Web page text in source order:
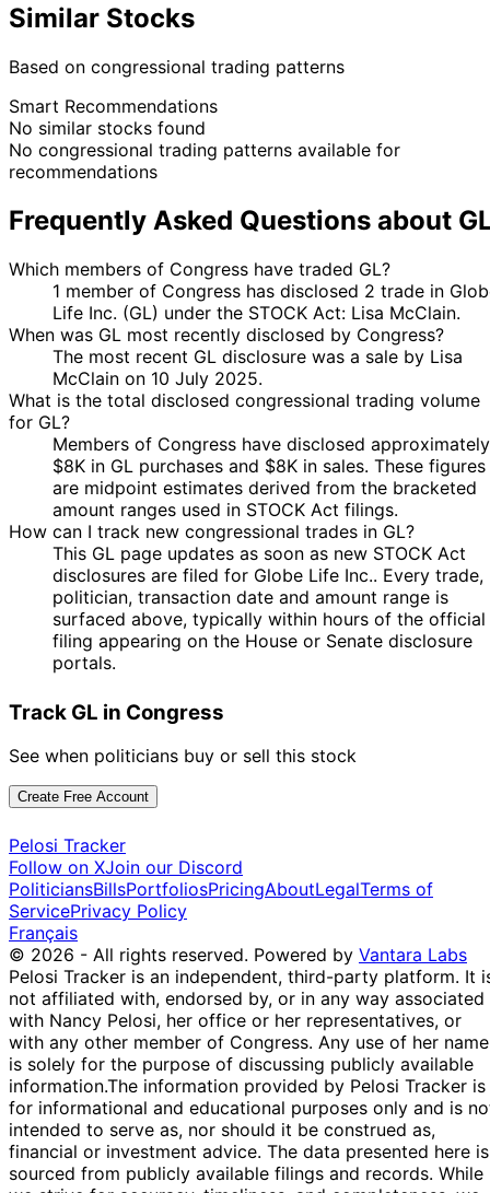
Similar Stocks
Based on congressional trading patterns
Smart Recommendations
No similar stocks found
No congressional trading patterns available for
recommendations
Frequently Asked Questions about
Which members of Congress have traded GL?
1 member of Congress has disclosed 2 trade in
Life Inc. (GL) under the STOCK Act: Lisa McClain.
When was GL most recently disclosed by Congress?
The most recent GL disclosure was a sale by Lisa
McClain on 10 July 2025.
What is the total disclosed congressional trading volume
for GL?
Members of Congress have disclosed approximately
$8K in GL purchases and $8K in sales. These figures
are midpoint estimates derived from the bracketed
amount ranges used in STOCK Act filings.
How can I track new congressional trades in GL?
This GL page updates as soon as new STOCK Act
disclosures are filed for Globe Life Inc.. Every trade,
politician, transaction date and amount range is
surfaced above, typically within hours of the official
filing appearing on the House or Senate disclosure
portals.
Track GL in Congress
See when politicians buy or sell this stock
Create Free Account
Pelosi Tracker
Follow on XJoin our Discord
PoliticiansBillsPortfoliosPricingAboutLegalTerms of
ServicePrivacy Policy
Français
© 2026 - All rights reserved. Powered by Vantara Labs
Pelosi Tracker is an independent, third-party platform. It
not affiliated with, endorsed by, or in any way associated
with Nancy Pelosi, her office or her representatives, or
with any other member of Congress. Any use of her name
is solely for the purpose of discussing publicly available
information.The information provided by Pelosi Tracker is
for informational and educational purposes only and is
intended to serve as, nor should it be construed as,
financial or investment advice. The data presented here is
sourced from publicly available filings and records. While